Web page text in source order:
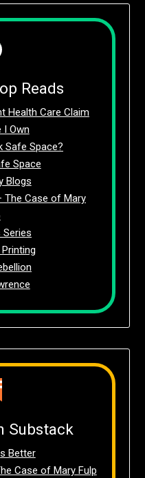
Reads
Health Care Claim
I Own
Safe Space?
Space
Blogs
The Case of Mary
Series
Substack
Better
Case of Mary Fulp